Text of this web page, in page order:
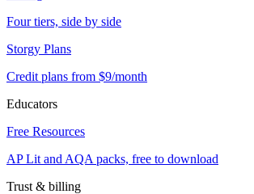
Four tiers, side by side
Storgy Plans
Credit plans from $9/month
Educators
Free Resources
AP Lit and AQA packs, free to download
Trust & billing